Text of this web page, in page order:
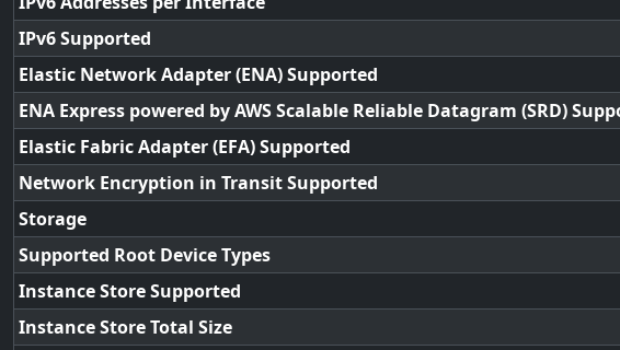
IPv6 Supported
Elastic Network Adapter (ENA) Supported
ENA Express powered by AWS Scalable Reliable Datagram (SRD)
Elastic Fabric Adapter (EFA) Supported
Network Encryption in Transit Supported
Storage
Supported Root Device Types
Instance Store Supported
Instance Store Total Size